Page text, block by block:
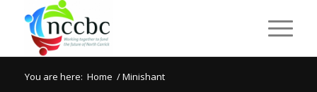
You are here: Home /Minishant